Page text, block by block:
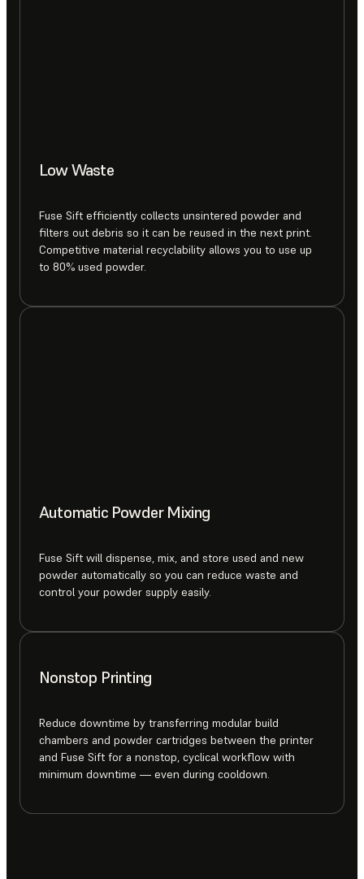
Low Waste
Fuse Sift efficiently collects unsintered powder and
filters out debris so it can be reused in the next print.
Competitive material recyclability allows you to use up
to 80% used powder.
Automatic Powder Mixing
Fuse Sift will dispense, mix, and store used and new
powder automatically so you can reduce waste and
control your powder supply easily.
Nonstop Printing
Reduce downtime by transferring modular build
chambers and powder cartridges between the printer
and Fuse Sift for a nonstop, cyclical workflow with
minimum downtime — even during cooldown.